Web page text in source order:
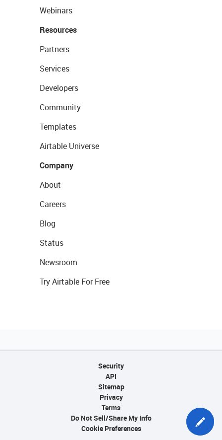
Webinars
Resources
Partners
Services
Developers
Community
Templates
Airtable Universe
Company
About
Careers
Blog
Status
Newsroom
Try Airtable For Free
Security
API
Sitemap
Privacy
Terms
Do Not Sell/Share My Info
Cookie Preferences